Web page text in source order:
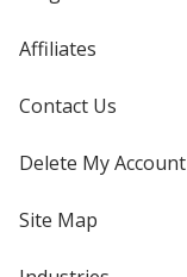
Affiliates
Contact Us
Delete My Account
Site Map